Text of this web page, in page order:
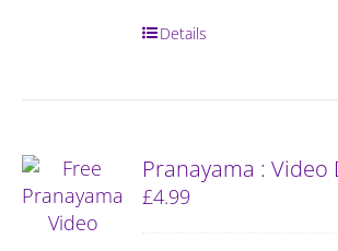
Details
Pranayama : Video
£4.99